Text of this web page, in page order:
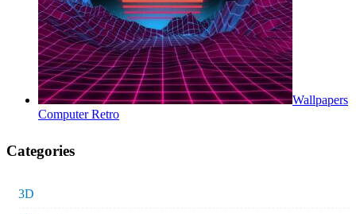
Wallpapers
Computer Retro
Categories
3D